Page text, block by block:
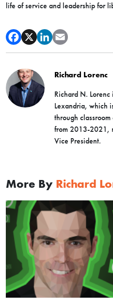
life of service and leadership for
Richard Lorenc
Richard N. Lorenc
Lexandria, which
through classroom
from 2013-2021,
Vice President.
More By Richard